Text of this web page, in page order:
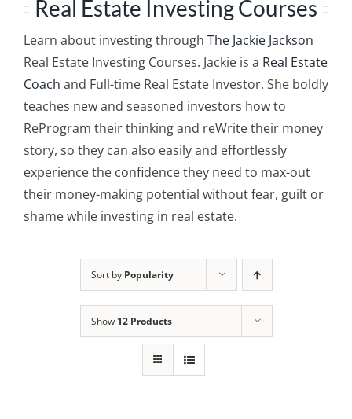
Real Estate Investing Courses
Learn about investing through The Jackie Jackson
Real Estate Investing Courses. Jackie is a Real Estate
Coach and Full-time Real Estate Investor. She boldly
teaches new and seasoned investors how to
ReProgram their thinking and reWrite their money
story, so they can also easily and effortlessly
experience the confidence they need to max-out
their money-making potential without fear, guilt or
shame while investing in real estate.
Sort by Popularity
Show 12 Products